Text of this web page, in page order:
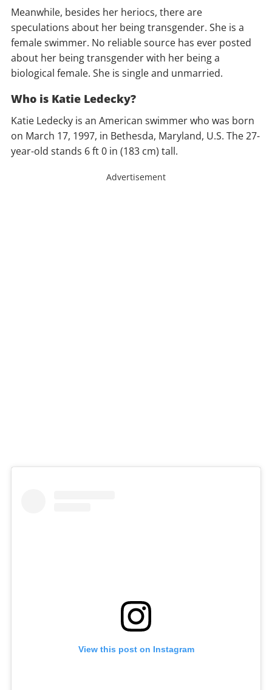
Meanwhile, besides her heriocs, there are
speculations about her being transgender. She is a
female swimmer. No reliable source has ever posted
about her being transgender with her being a
biological female. She is single and unmarried.
Who is Katie Ledecky?
Katie Ledecky is an American swimmer who was born
on March 17, 1997, in Bethesda, Maryland, U.S. The 27-
year-old stands 6 ft 0 in (183 cm) tall.
Advertisement
View this post on Instagram